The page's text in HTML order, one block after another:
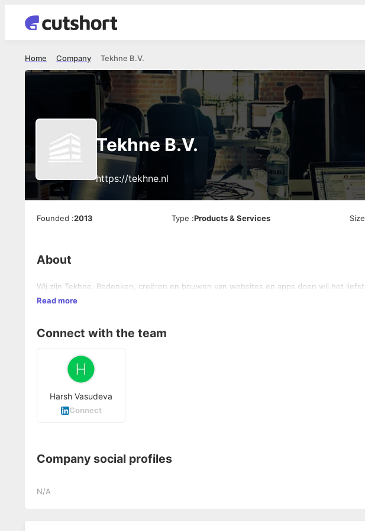
Tekhne B.V.
Company
Home
Tekhne B.V.
https://tekhne.nl
Founded :2013 Type :Products & Services Size
About
Wij zijn Tekhne. Bedenken, creëren en bouwen van websites en apps doen wij het liefst.
Read more
Connect with the team
Harsh Vasudeva
Connect
Company social profiles
N/A